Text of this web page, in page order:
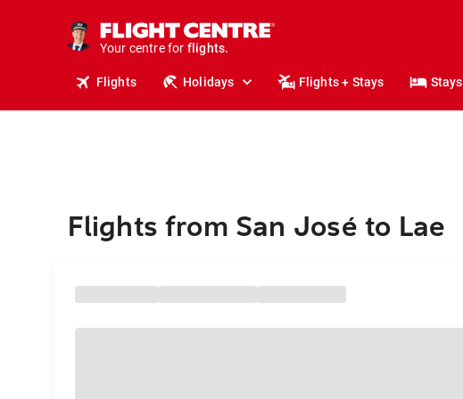
Your centre for
holidays.
flights.
Flights Holidays Flights + Stays Stays
Flights from San José to Lae